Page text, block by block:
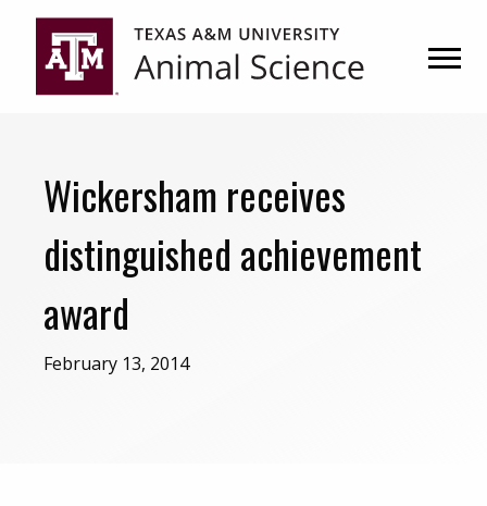
primary
navigation
content
Wickersham receives
distinguished achievement
award
February 13, 2014